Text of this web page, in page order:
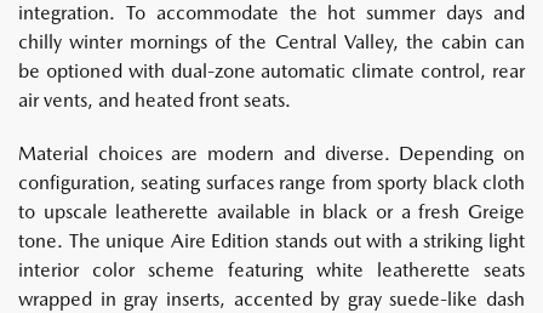
integration. To accommodate the hot summer days and
chilly winter mornings of the Central Valley, the cabin can
be optioned with dual-zone automatic climate control, rear
air vents, and heated front seats.
Material choices are modern and diverse. Depending on
configuration, seating surfaces range from sporty black cloth
to upscale leatherette available in black or a fresh Greige
tone. The unique Aire Edition stands out with a striking light
interior color scheme featuring white leatherette seats
wrapped in gray inserts, accented by gray suede-like dash